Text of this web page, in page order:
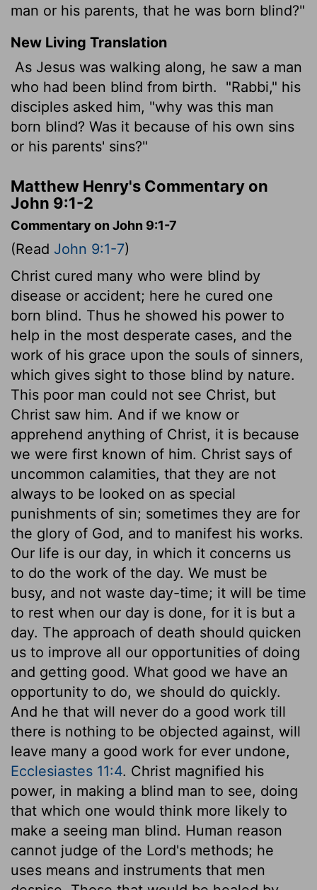
man or his parents, that he was born blind?"
New Living Translation
As Jesus was walking along, he saw a man
who had been blind from birth.
"Rabbi," his
disciples asked him, "why was this man
born blind? Was it because of his own sins
or his parents' sins?"
Matthew Henry's Commentary on
John 9:1-2
Commentary on John 9:1-7
(Read John 9:1-7)
Christ cured many who were blind by
disease or accident; here he cured one
born blind. Thus he showed his power to
help in the most desperate cases, and the
work of his grace upon the souls of sinners,
which gives sight to those blind by nature.
This poor man could not see Christ, but
Christ saw him. And if we know or
apprehend anything of Christ, it is because
we were first known of him. Christ says of
uncommon calamities, that they are not
always to be looked on as special
punishments of sin; sometimes they are for
the glory of God, and to manifest his works.
Our life is our day, in which it concerns us
to do the work of the day. We must be
busy, and not waste day-time; it will be time
to rest when our day is done, for it is but a
day. The approach of death should quicken
us to improve all our opportunities of doing
and getting good. What good we have an
opportunity to do, we should do quickly.
And he that will never do a good work till
there is nothing to be objected against, will
leave many a good work for ever undone,
Ecclesiastes 11:4. Christ magnified his
power, in making a blind man to see, doing
that which one would think more likely to
make a seeing man blind. Human reason
cannot judge of the Lord's methods; he
uses means and instruments that men